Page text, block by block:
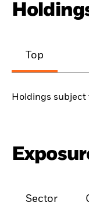
Top
Holdings subject
Sector